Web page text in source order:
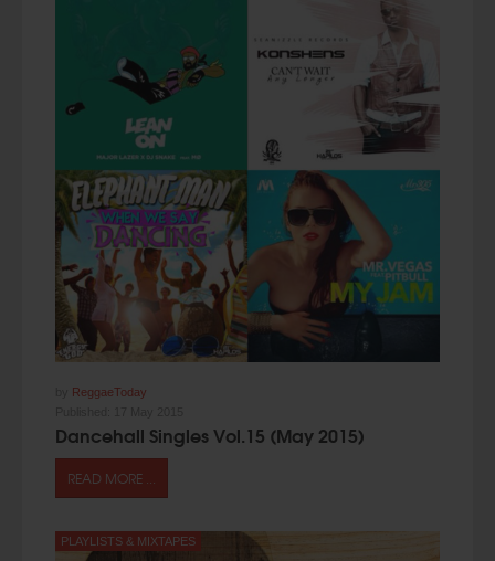
ReggaeToday
Dancehall Singles Vol.15 (May 2015)
READ MORE ...
PLAYLISTS & MIXTAPES